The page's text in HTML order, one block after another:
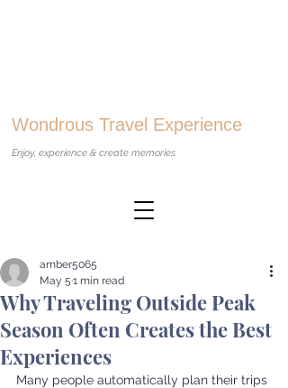
Wondrous Travel Experience
Enjoy, experience & create memories
Why Traveling Outside Peak
Season Often Creates the Best
Experiences
amber5065
May 5 1 min read
Many people automatically plan their trips